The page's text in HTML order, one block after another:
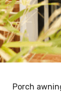
Porch